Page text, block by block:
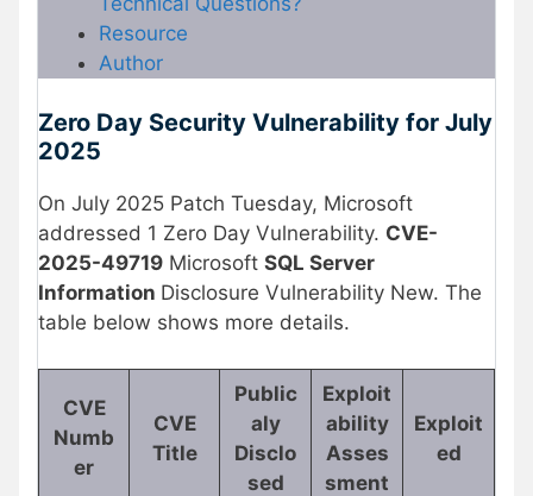
Resource
Author
Zero Day Security Vulnerability for July
2025
On July 2025 Patch Tuesday, Microsoft
addressed 1 Zero Day Vulnerability. CVE-
2025-49719 Microsoft SQL Server
Information Disclosure Vulnerability New. The
table below shows more details.
CVE
Numb
er
CVE
Title
Public
aly
Disclo
sed
Exploit
ability
Asses
sment
Exploit
ed